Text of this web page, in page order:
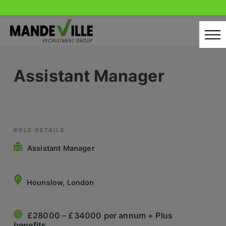
content
Candidates
Latest Vacancies
Retail Sectors
Store & Operations
Trade & Merchant
Assistant Manager
ROLE DETAILS
Assistant Manager
Hounslow, London
£28000 – £34000 per annum + Plus